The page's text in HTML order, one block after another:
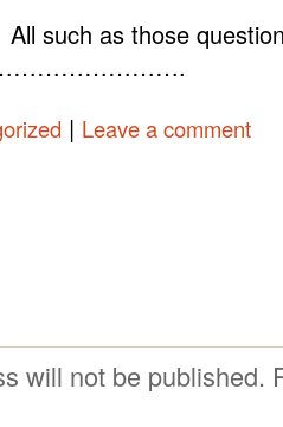
such as those
| Leave a comment
will not be published.